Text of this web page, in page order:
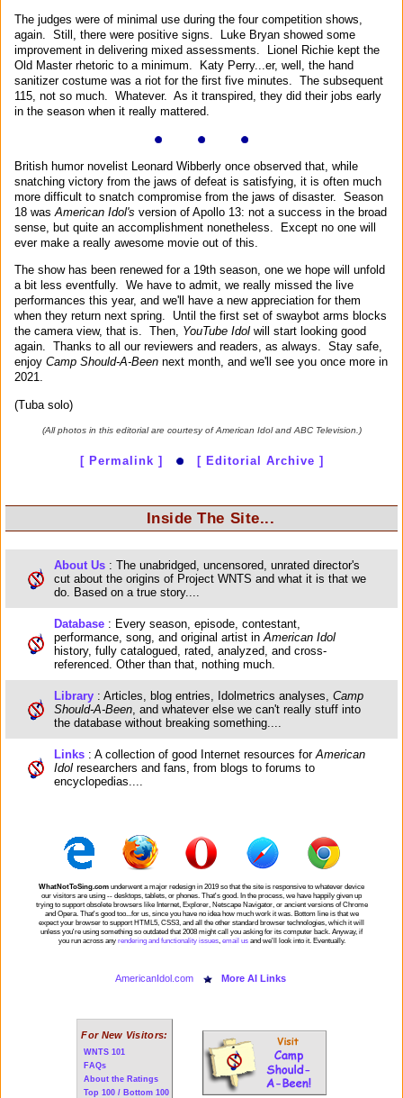
The judges were of minimal use during the four competition shows,
again. Still, there were positive signs. Luke Bryan showed some
improvement in delivering mixed assessments. Lionel Richie kept the
Old Master rhetoric to a minimum. Katy Perry...er, well, the hand
sanitizer costume was a riot for the first five minutes. The subsequent
115, not so much. Whatever. As it transpired, they did their jobs early
in the season when it really mattered.
British humor novelist Leonard Wibberly once observed that, while
snatching victory from the jaws of defeat is satisfying, it is often much
more difficult to snatch compromise from the jaws of disaster. Season
18 was American Idol's version of Apollo 13: not a success in the broad
sense, but quite an accomplishment nonetheless. Except no one will
ever make a really awesome movie out of this.
The show has been renewed for a 19th season, one we hope will unfold
a bit less eventfully. We have to admit, we really missed the live
performances this year, and we'll have a new appreciation for them
when they return next spring. Until the first set of swaybot arms blocks
the camera view, that is. Then, YouTube Idol will start looking good
again. Thanks to all our reviewers and readers, as always. Stay safe,
enjoy Camp Should-A-Been next month, and we'll see you once more in
2021.
(Tuba solo)
(All photos in this editorial are courtesy of American Idol and ABC Television.)
[ Permalink ] [ Editorial Archive ]
Inside The Site...
About Us : The unabridged, uncensored, unrated director's
cut about the origins of Project WNTS and what it is that we
do. Based on a true story....
Database : Every season, episode, contestant,
performance, song, and original artist in American Idol
history, fully catalogued, rated, analyzed, and cross-
referenced. Other than that, nothing much.
Library : Articles, blog entries, Idolmetrics analyses, Camp
Should-A-Been , and whatever else we can't really stuff into
the database without breaking something....
Links : A collection of good Internet resources for American
Idol researchers and fans, from blogs to forums to
encyclopedias....
WhatNotToSing.com underwent a major redesign in 2019 so that the site is responsive to whatever device
our visitors are using -- desktops, tablets, or phones. That's good. In the process, we have happily given up
trying to support obsolete browsers like Internet, Explorer, Netscape Navigator, or ancient versions of Chrome
and Opera. That's good too...for us, since you have no idea how much work it was. Bottom line is that we
expect your browser to support HTML5, CSS3, and all the other standard browser technologies, which it will
unless you're using something so outdated that 2008 might call you asking for its computer back. Anyway, if
you run across any rendering and functionality issues, email usand we'll look into it. Eventually.
AmericanIdol.com More AI Links
For New Visitors:
WNTS 101
FAQs
About the Ratings
Top 100 / Bottom 100